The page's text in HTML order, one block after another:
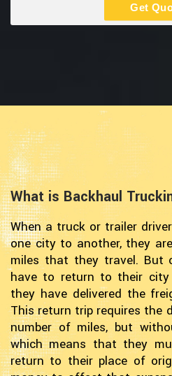
Get
What is Backhaul
When a truck or trailer
one city to another, they
miles that they travel. But
have to return to their
they have delivered the
This return trip requires the
number of miles, but
which means that they
return to their place of